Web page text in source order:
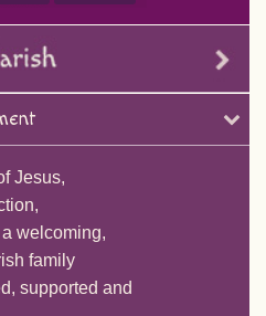
Jesus,
welcoming,
family
supported and